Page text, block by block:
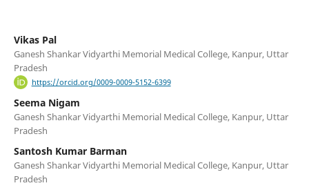
Vikas Pal
Ganesh Shankar Vidyarthi Memorial Medical College, Kanpur, Uttar
Pradesh
https://orcid.org/0009-0009-5152-6399
Seema Nigam
Ganesh Shankar Vidyarthi Memorial Medical College, Kanpur, Uttar
Pradesh
Santosh Kumar Barman
Ganesh Shankar Vidyarthi Memorial Medical College, Kanpur, Uttar
Pradesh